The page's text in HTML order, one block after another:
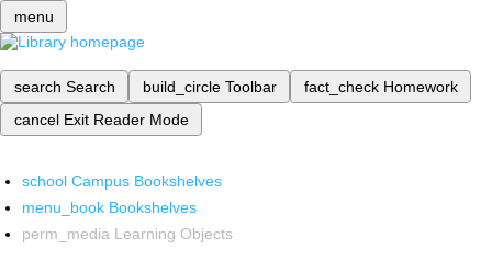
menu
search Search build_circle Toolbar fact_check Homework
cancel Exit Reader Mode
school Campus Bookshelves
menu_book Bookshelves
perm_media Learning Objects